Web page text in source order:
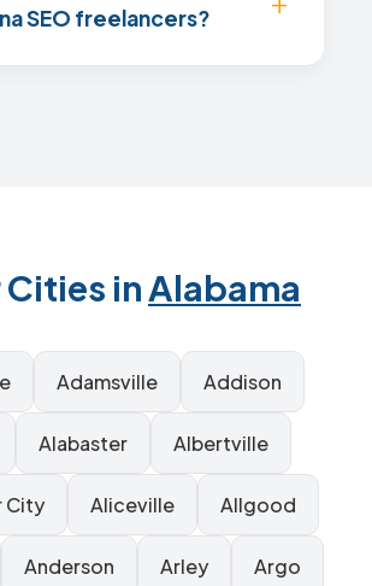
SEO freelancers?
inAlabama
Adamsville Addison
Alabaster Albertville
City Aliceville Allgood
Anderson Arley Argo